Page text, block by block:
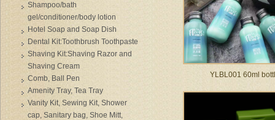
YLBL001 60ml
Shampoo/bath
gel/conditioner/body lotion
Hotel Soap and Soap Dish
Dental Kit:Toothbrush Toothpaste
Shaving Kit:Shaving Razor and
Shaving Cream
Comb, Ball Pen
Amenity Tray, Tea Tray
Vanity Kit, Sewing Kit, Shower
cap, Sanitary bag, Shoe Mitt,